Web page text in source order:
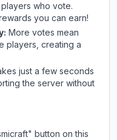
who vote.
you can earn!
More votes mean
players, creating a
just a few seconds
the server without
" button on this